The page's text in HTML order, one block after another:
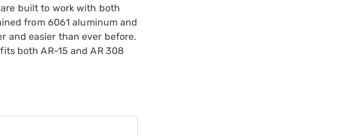
are built to work with both
from 6061 aluminum and
and easier than ever before.
both AR-15 and AR 308